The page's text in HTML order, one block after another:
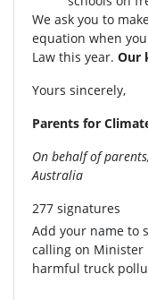
We ask you to
equation when
Law this year. Our
Yours sincerely,
Parents for
On behalf of
Australia
277 signatures
Add your name to
calling on
harmful truck